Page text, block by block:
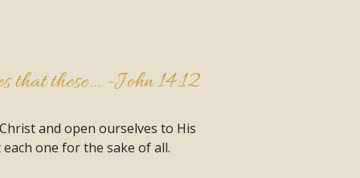
that these... -John 14:12
and open ourselves to His
one for the sake of all.